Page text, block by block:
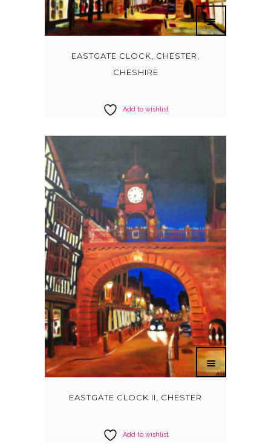
EASTGATE CLOCK, CHESTER,
CHESHIRE
Add to wishlist
EASTGATE CLOCK II, CHESTER
Add to wishlist